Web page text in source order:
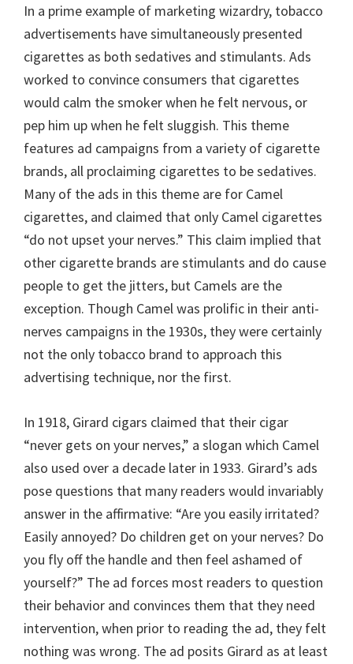
In a prime example of marketing wizardry, tobacco
advertisements have simultaneously presented
cigarettes as both sedatives and stimulants. Ads
worked to convince consumers that cigarettes
would calm the smoker when he felt nervous, or
pep him up when he felt sluggish. This theme
features ad campaigns from a variety of cigarette
brands, all proclaiming cigarettes to be sedatives.
Many of the ads in this theme are for Camel
cigarettes, and claimed that only Camel cigarettes
“do not upset your nerves.” This claim implied that
other cigarette brands are stimulants and do cause
people to get the jitters, but Camels are the
exception. Though Camel was prolific in their anti-
nerves campaigns in the 1930s, they were certainly
not the only tobacco brand to approach this
advertising technique, nor the first.
In 1918, Girard cigars claimed that their cigar
“never gets on your nerves,” a slogan which Camel
also used over a decade later in 1933. Girard’s ads
pose questions that many readers would invariably
answer in the affirmative: “Are you easily irritated?
Easily annoyed? Do children get on your nerves? Do
you fly off the handle and then feel ashamed of
yourself?” The ad forces most readers to question
their behavior and convinces them that they need
intervention, when prior to reading the ad, they felt
nothing was wrong. The ad posits Girard as at least